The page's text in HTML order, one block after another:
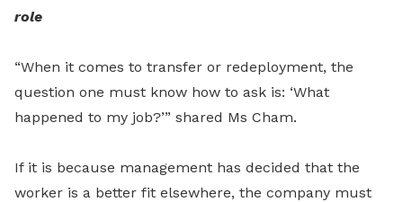
role
“When it comes to transfer or redeployment, the
question one must know how to ask is: ‘What
happened to my job?’” shared Ms Cham.
If it is because management has decided that the
worker is a better fit elsewhere, the company must